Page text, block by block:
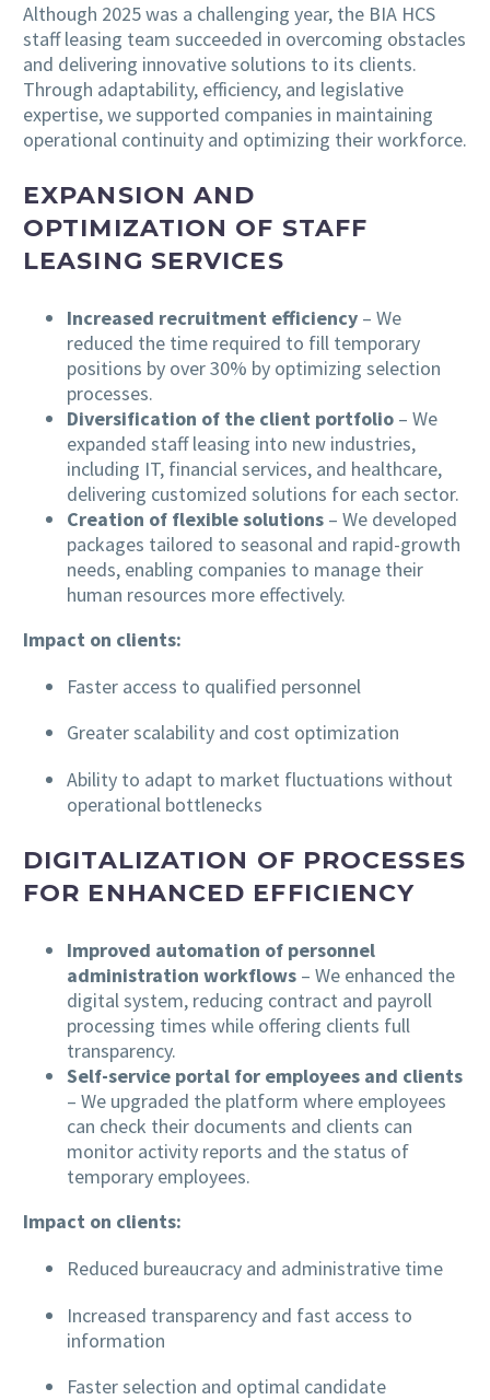
Although 2025 was a challenging year, the BIA HCS
staff leasing team succeeded in overcoming obstacles
and delivering innovative solutions to its clients.
Through adaptability, efficiency, and legislative
expertise, we supported companies in maintaining
operational continuity and optimizing their workforce.
EXPANSION AND
OPTIMIZATION OF STAFF
LEASING SERVICES
Increased recruitment efficiency – We
reduced the time required to fill temporary
positions by over 30% by optimizing selection
processes.
Diversification of the client portfolio – We
expanded staff leasing into new industries,
including IT, financial services, and healthcare,
delivering customized solutions for each sector.
Creation of flexible solutions – We developed
packages tailored to seasonal and rapid-growth
needs, enabling companies to manage their
human resources more effectively.
Impact on clients:
Faster access to qualified personnel
Greater scalability and cost optimization
Ability to adapt to market fluctuations without
operational bottlenecks
DIGITALIZATION OF PROCESSES
FOR ENHANCED EFFICIENCY
Improved automation of personnel
administration workflows – We enhanced the
digital system, reducing contract and payroll
processing times while offering clients full
transparency.
Self-service portal for employees and clients
– We upgraded the platform where employees
can check their documents and clients can
monitor activity reports and the status of
temporary employees.
Impact on clients:
Reduced bureaucracy and administrative time
Increased transparency and fast access to
information
Faster selection and optimal candidate